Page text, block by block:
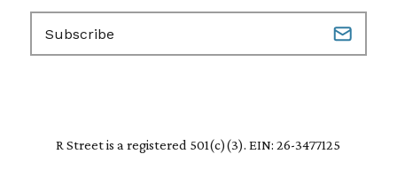
a
R Street is a registered 501(c)(3). EIN: 26-3477125